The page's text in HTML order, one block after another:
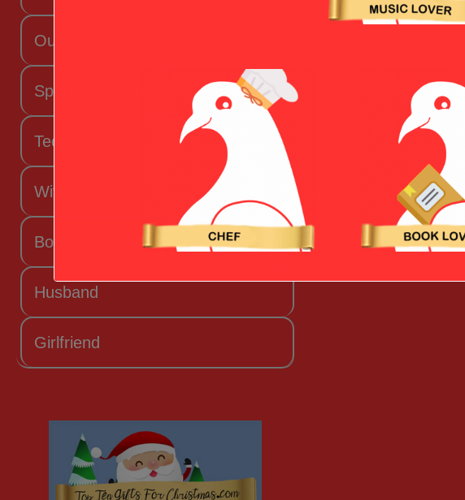
Outdoorsy Valentine
Sporty Valentine
Techy Valentine
Wife
Boyfriend
Husband
Girlfriend